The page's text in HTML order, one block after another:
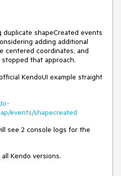
shapeCreated events
adding additional
centered coordinates, and
that approach.
KendoUI example straight
events/shapecreated
see 2 console logs for the
Kendo versions.